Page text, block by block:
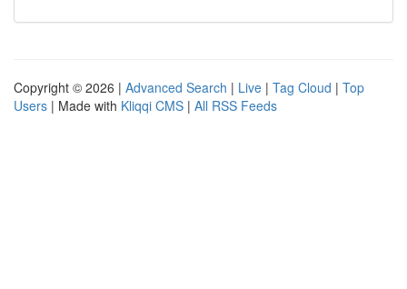
Copyright © 2026 | Advanced Search | Live | Tag Cloud | Top
Users | Made with Kliqqi CMS | All RSS Feeds